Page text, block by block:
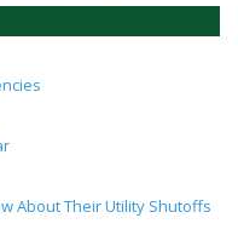
About Their Utility Shutoffs